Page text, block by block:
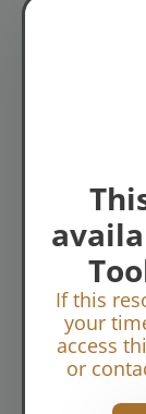
If this
your
access
or